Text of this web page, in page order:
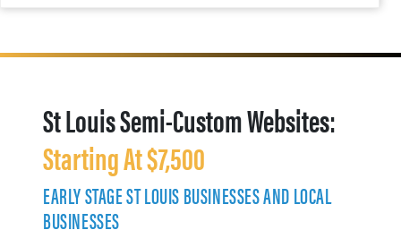
St Louis Semi-Custom Websites:
Starting At $7,500
EARLY STAGE ST LOUIS BUSINESSES AND LOCAL
BUSINESSES